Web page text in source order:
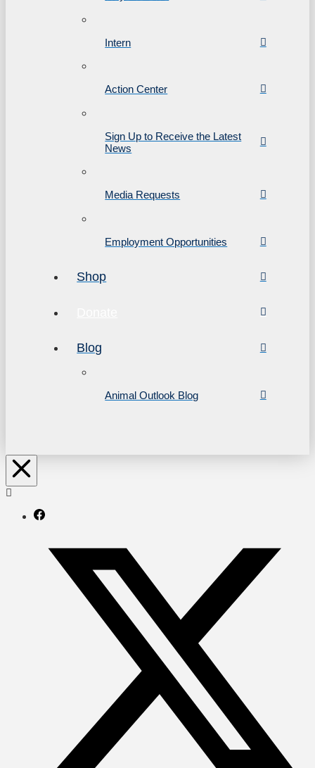
Intern
Action Center
Sign Up to Receive the Latest
News
Media Requests
Employment Opportunities
Shop
Blog
Animal Outlook Blog